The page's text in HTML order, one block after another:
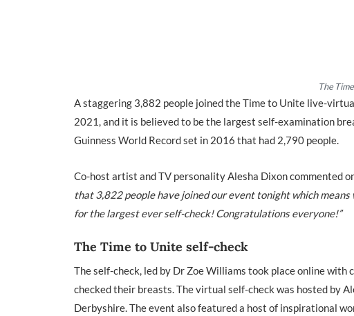
The
A staggering 3,882 people joined the Time to Unite live-
2021, and it is believed to be the largest self-examination
Guinness World Record set in 2016 that had 2,790 people.
Co-host artist and TV personality Alesha Dixon commented
that 3,822 people have joined our event tonight which means
for the largest ever self-check! Congratulations everyone!”
The Time to Unite self-check
The self-check, led by Dr Zoe Williams took place online
checked their breasts. The virtual self-check was hosted by
Derbyshire. The event also featured a host of inspirational